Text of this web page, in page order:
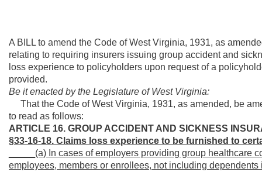
A BILL to amend the Code of West Virginia, 1931, as
relating to requiring insurers issuing group accident and
loss experience to policyholders upon request of a
provided.
Be it enacted by the Legislature of West Virginia:
That the Code of West Virginia, 1931, as amended, be
to read as follows:
ARTICLE 16. GROUP ACCIDENT AND SICKNESS
§33-16-18. Claims loss experience to be furnished to
_____(a) In cases of employers providing group healthcare
employees, members or enrollees, not including